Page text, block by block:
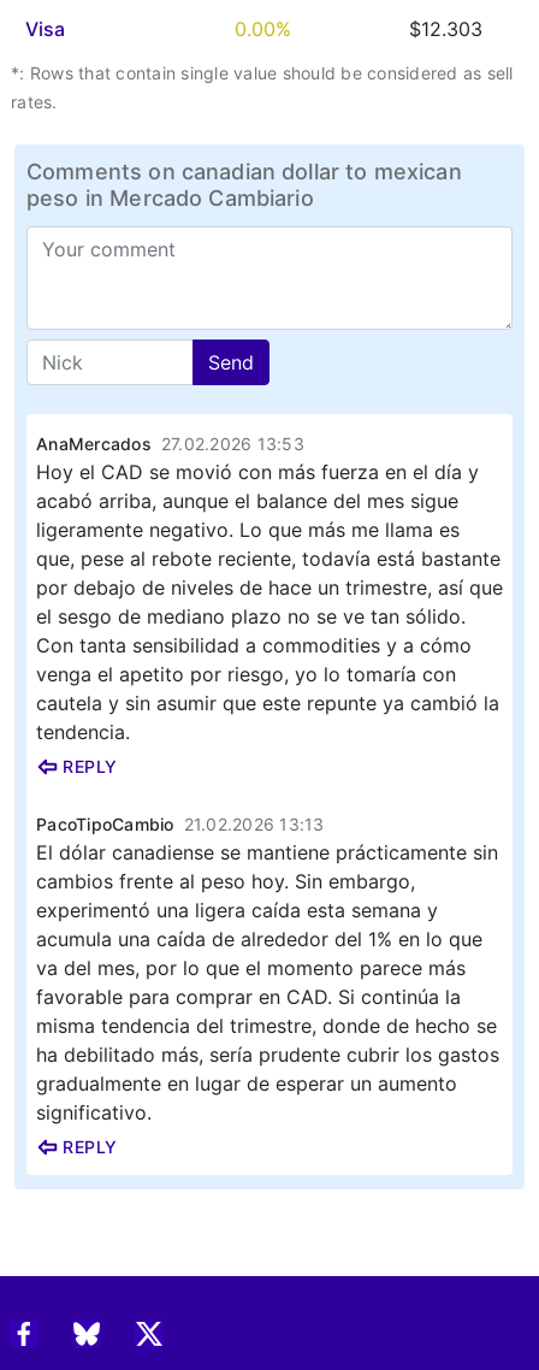
Visa 0.00% $12.303
*: Rows that contain single value should be considered as sell
rates.
Comments on canadian dollar to mexican
peso in Mercado Cambiario
Send
AnaMercados 27.02.2026 13:53
Hoy el CAD se movió con más fuerza en el día y
acabó arriba, aunque el balance del mes sigue
ligeramente negativo. Lo que más me llama es
que, pese al rebote reciente, todavía está bastante
por debajo de niveles de hace un trimestre, así que
el sesgo de mediano plazo no se ve tan sólido.
Con tanta sensibilidad a commodities y a cómo
venga el apetito por riesgo, yo lo tomaría con
cautela y sin asumir que este repunte ya cambió la
tendencia.
REPLY
PacoTipoCambio 21.02.2026 13:13
El dólar canadiense se mantiene prácticamente sin
cambios frente al peso hoy. Sin embargo,
experimentó una ligera caída esta semana y
acumula una caída de alrededor del 1% en lo que
va del mes, por lo que el momento parece más
favorable para comprar en CAD. Si continúa la
misma tendencia del trimestre, donde de hecho se
ha debilitado más, sería prudente cubrir los gastos
gradualmente en lugar de esperar un aumento
significativo.
REPLY